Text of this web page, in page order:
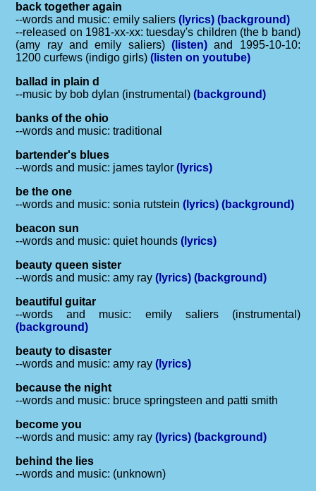
back together again
--words and music: emily saliers(lyrics) (background)
--released on 1981-xx-xx: tuesday's children (the b band)
(amy ray and emily saliers) (listen)and 1995-10-10:
1200 curfews (indigo girls)(listen on youtube)
ballad in plain d
--music by bob dylan (instrumental)(background)
banks of the ohio
--words and music: traditional
bartender's blues
--words and music: james taylor(lyrics)
be the one
--words and music: sonia rutstein(lyrics) (background)
beacon sun
--words and music: quiet hounds(lyrics)
beauty queen sister
--words and music: amy ray(lyrics) (background)
beautiful guitar
--words and music: emily saliers (instrumental)
(background)
beauty to disaster
--words and music: amy ray(lyrics)
because the night
--words and music: bruce springsteen and patti smith
become you
--words and music: amy ray(lyrics) (background)
behind the lies
--words and music: (unknown)